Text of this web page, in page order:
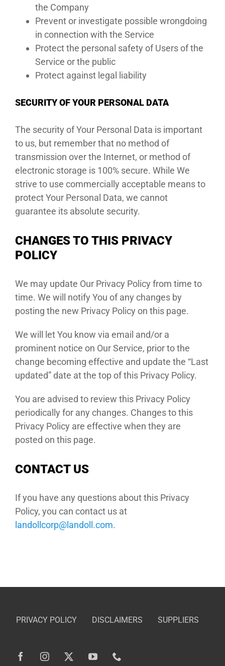
the Company
Prevent or investigate possible wrongdoing
in connection with the Service
Protect the personal safety of Users of the
Service or the public
Protect against legal liability
SECURITY OF YOUR PERSONAL DATA
The security of Your Personal Data is important
to us, but remember that no method of
transmission over the Internet, or method of
electronic storage is 100% secure. While We
strive to use commercially acceptable means to
protect Your Personal Data, we cannot
guarantee its absolute security.
CHANGES TO THIS PRIVACY
POLICY
We may update Our Privacy Policy from time to
time. We will notify You of any changes by
posting the new Privacy Policy on this page.
We will let You know via email and/or a
prominent notice on Our Service, prior to the
change becoming effective and update the “Last
updated” date at the top of this Privacy Policy.
You are advised to review this Privacy Policy
periodically for any changes. Changes to this
Privacy Policy are effective when they are
posted on this page.
CONTACT US
If you have any questions about this Privacy
Policy, you can contact us at
moc.llodnal@procllodnal.
PRIVACY POLICY DISCLAIMERS SUPPLIERS